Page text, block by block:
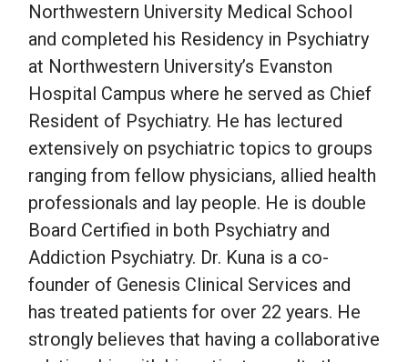
Teaching
Northwestern University Medical School
and completed his Residency in Psychiatry
at Northwestern University’s Evanston
Hospital Campus where he served as Chief
Resident of Psychiatry. He has lectured
extensively on psychiatric topics to groups
ranging from fellow physicians, allied health
professionals and lay people. He is double
Board Certified in both Psychiatry and
Addiction Psychiatry. Dr. Kuna is a co-
founder of Genesis Clinical Services and
has treated patients for over 22 years. He
strongly believes that having a collaborative